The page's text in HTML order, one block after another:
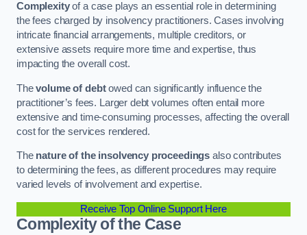
Complexityof a case plays an essential role in determining
the fees charged by insolvency practitioners. Cases involving
intricate financial arrangements, multiple creditors, or
extensive assets require more time and expertise, thus
impacting the overall cost.
Thevolume of debtowed can significantly influence the
practitioner’s fees. Larger debt volumes often entail more
extensive and time-consuming processes, affecting the overall
cost for the services rendered.
The nature of the insolvency proceedings also contributes
to determining the fees, as different procedures may require
varied levels of involvement and expertise.
Receive Top Online Support Here
Complexity of the Case